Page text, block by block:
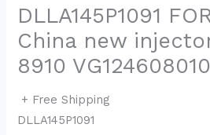
DLLA145P1091
China new
8910
+ Free Shipping
DLLA145P1091